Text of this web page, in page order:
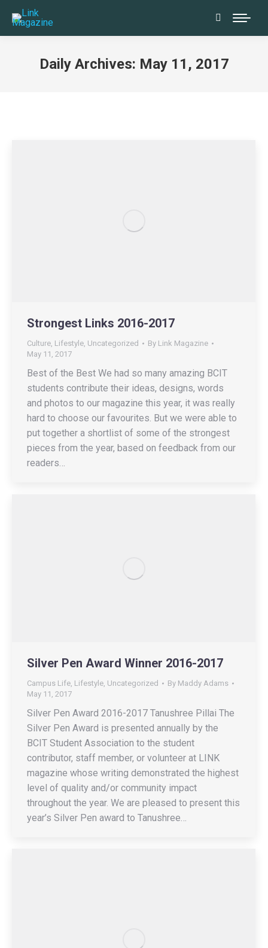
Search:
Daily Archives: May 11, 2017
Strongest Links 2016-2017
Culture, Lifestyle, Uncategorized By Link Magazine
May 11, 2017
Best of the Best We had so many amazing BCIT
students contribute their ideas, designs, words
and photos to our magazine this year, it was really
hard to choose our favourites. But we were able to
put together a shortlist of some of the strongest
pieces from the year, based on feedback from our
readers…
Silver Pen Award Winner 2016-2017
Campus Life Lifestyle Uncategorized By Maddy Adams
May 11, 2017
Silver Pen Award 2016-2017 Tanushree Pillai The
Silver Pen Award is presented annually by the
BCIT Student Association to the student
contributor, staff member, or volunteer at LINK
magazine whose writing demonstrated the highest
level of quality and/or community impact
throughout the year. We are pleased to present this
year’s Silver Pen award to Tanushree…